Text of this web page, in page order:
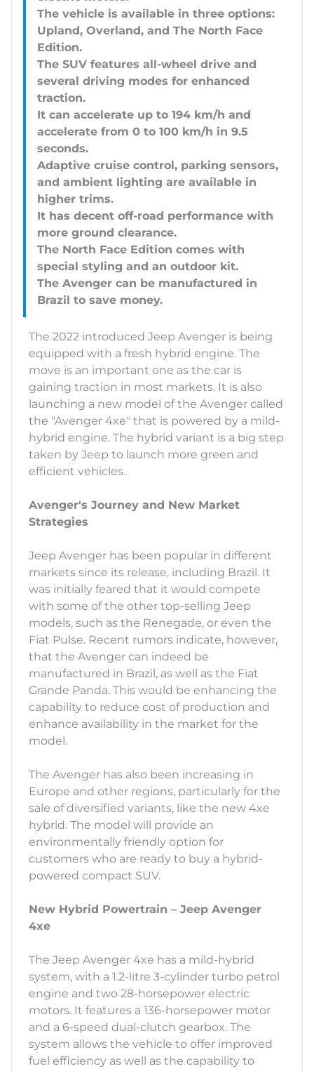
The vehicle is available in three options:
Upland, Overland, and The North Face
Edition.
The SUV features all-wheel drive and
several driving modes for enhanced
traction.
It can accelerate up to 194 km/h and
accelerate from 0 to 100 km/h in 9.5
seconds.
Adaptive cruise control, parking sensors,
and ambient lighting are available in
higher trims.
It has decent off-road performance with
more ground clearance.
The North Face Edition comes with
special styling and an outdoor kit.
The Avenger can be manufactured in
The 2022 introduced Jeep Avenger is being
equipped with a fresh hybrid engine. The
move is an important one as the car is
gaining traction in most markets. It is also
launching a new model of the Avenger called
the "Avenger 4xe" that is powered by a mild-
hybrid engine. The hybrid variant is a big step
taken by Jeep to launch more green and
efficient vehicles.
Avenger's Journey and New Market
Strategies
Jeep Avenger has been popular in different
markets since its release, including Brazil. It
was initially feared that it would compete
with some of the other top-selling Jeep
models, such as the Renegade, or even the
Fiat Pulse. Recent rumors indicate, however,
that the Avenger can indeed be
manufactured in Brazil, as well as the Fiat
Grande Panda. This would be enhancing the
capability to reduce cost of production and
enhance availability in the market for the
model.
The Avenger has also been increasing in
Europe and other regions, particularly for the
sale of diversified variants, like the new 4xe
hybrid. The model will provide an
environmentally friendly option for
customers who are ready to buy a hybrid-
powered compact SUV.
New Hybrid Powertrain – Jeep Avenger
4xe
The Jeep Avenger 4xe has a mild-hybrid
system, with a 1.2-litre 3-cylinder turbo petrol
engine and two 28-horsepower electric
motors. It features a 136-horsepower motor
and a 6-speed dual-clutch gearbox. The
system allows the vehicle to offer improved
fuel efficiency as well as the capability to